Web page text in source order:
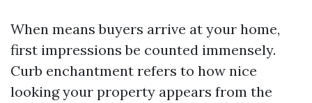
When means buyers arrive at your home,
first impressions be counted immensely.
Curb enchantment refers to how nice
looking your property appears from the